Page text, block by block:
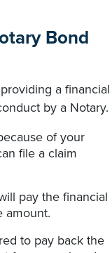
Bond
a financial
by a Notary.
of your
file a claim
pay the financial
amount.
to pay back the